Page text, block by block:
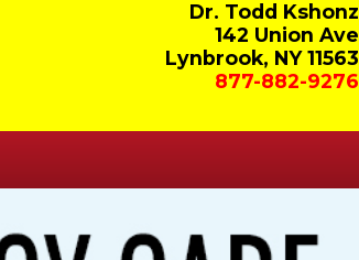
Dr. Todd Kshonz
142 Union Ave
Lynbrook, NY 11563
877-882-9276